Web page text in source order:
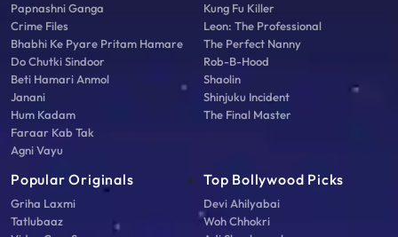
Papnashni Ganga
Crime Files
Bhabhi Ke Pyare Pritam Hamare
Do Chutki Sindoor
Beti Hamari Anmol
Janani
Hum Kadam
Faraar Kab Tak
Agni Vayu
Kung Fu Killer
Leon: The Professional
The Perfect Nanny
Rob-B-Hood
Shaolin
Shinjuku Incident
The Final Master
Popular Originals
Griha Laxmi
Tatlubaaz
Top Bollywood Picks
Devi Ahilyabai
Woh Chhokri